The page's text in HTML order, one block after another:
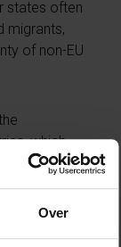
Over
states often
migrants,
of non-EU
which
citizens.
numbers